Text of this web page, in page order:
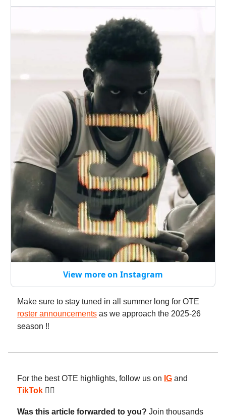
View more on Instagram
Make sure to stay tuned in all summer long for OTE
roster announcements as we approach the 2025-26
season ‼️
For the best OTE highlights, follow us on IG and
TikTok 😮‍💨
Was this article forwarded to you? Join thousands